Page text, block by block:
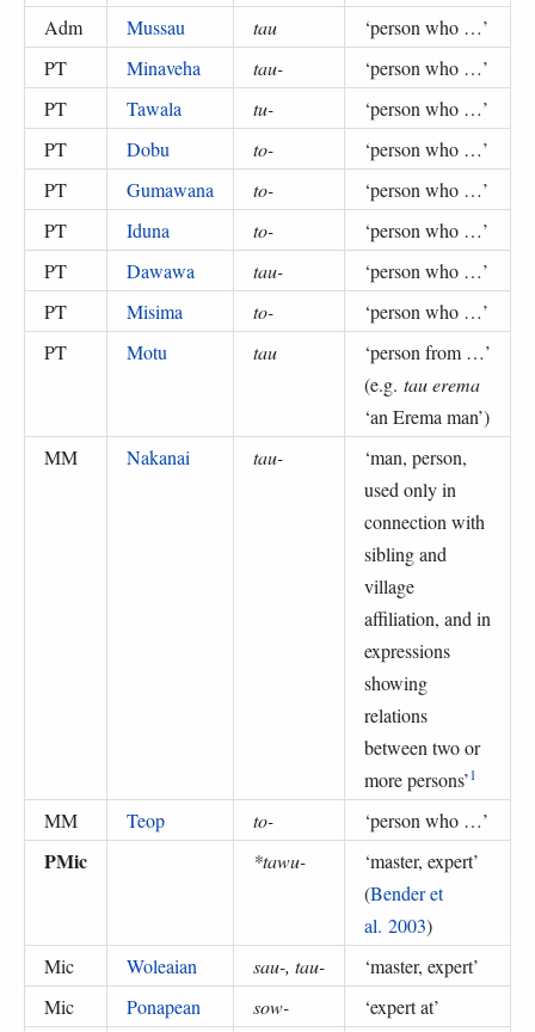
Adm
Mussau tau ‘person who …’
PT
Minaveha tau- ‘person who …’
PT
Tawala tu- ‘person who …’
PT
Dobu to- ‘person who …’
PT
Gumawana to- ‘person who …’
PT
Iduna to- ‘person who …’
PT
Dawawa tau- ‘person who …’
PT
Misima to- ‘person who …’
PT
Motu tau ‘person from …’
(e.g. tau erema
‘an Erema man’)
MM
Nakanai tau- ‘man, person,
used only in
connection with
sibling and
village
affiliation, and in
expressions
showing
relations
between two or
more persons’1
MM Teop to- ‘person who …’
PMic *tawu- ‘master, expert’
(Bender et
al. 2003)
Mic
Woleaian sau-, tau- ‘master, expert’
Mic
Ponapean sow- ‘expert at’